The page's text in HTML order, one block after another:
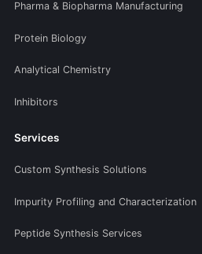
Pharma & Biopharma Manufacturing
Protein Biology
Analytical Chemistry
Inhibitors
Services
Custom Synthesis Solutions
Impurity Profiling and Characterization
Peptide Synthesis Services